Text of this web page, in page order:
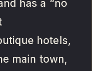
has a “no
hotels,
main town,